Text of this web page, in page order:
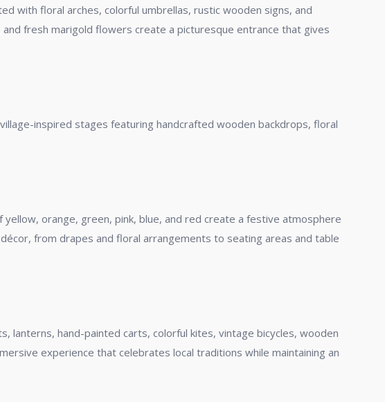
with floral arches, colorful umbrellas, rustic wooden signs, and
fresh marigold flowers create a picturesque entrance that gives
inspired stages featuring handcrafted wooden backdrops, floral
orange, green, pink, blue, and red create a festive atmosphere
from drapes and floral arrangements to seating areas and table
lanterns, hand-painted carts, colorful kites, vintage bicycles, wooden
experience that celebrates local traditions while maintaining an